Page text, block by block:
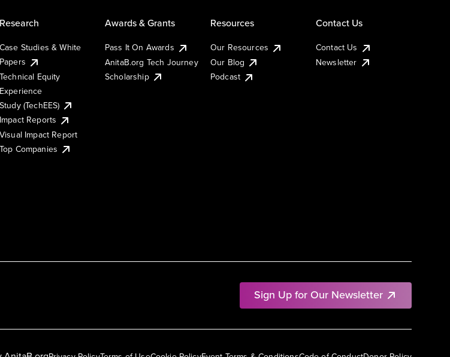
Sign Up for Our Newsletter
Research
Case Studies & White
Papers
Technical Equity
Experience
Study (TechEES)
Impact Reports
Visual Impact Report
Top Companies
Awards & Grants
Pass It On Awards
AnitaB.org Tech Journey
Scholarship
Resources
Our Resources
Our Blog
Podcast
Contact Us
Contact Us
Newsletter